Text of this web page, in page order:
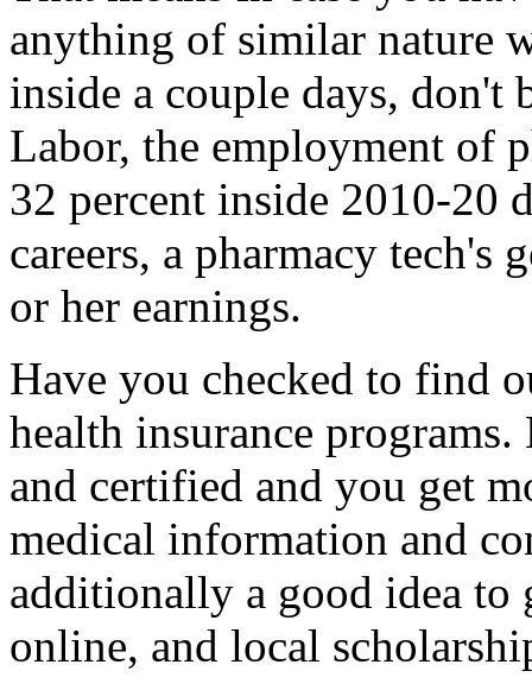
anything of similar nature
inside a couple days, don't
Labor, the employment of
32 percent inside 2010-20
careers, a pharmacy tech's
or her earnings.
Have you checked to find
health insurance
and certified and you get
medical information and
additionally a good idea to
online, and local